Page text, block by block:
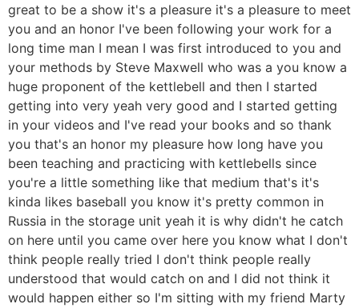
great to be a show it's a pleasure it's a pleasure to meet
you and an honor I've been following your work for a
long time man I mean I was first introduced to you and
your methods by Steve Maxwell who was a you know a
huge proponent of the kettlebell and then I started
getting into very yeah very good and I started getting
in your videos and I've read your books and so thank
you that's an honor my pleasure how long have you
been teaching and practicing with kettlebells since
you're a little something like that medium that's it's
kinda likes baseball you know it's pretty common in
Russia in the storage unit yeah it is why didn't he catch
on here until you came over here you know what I don't
think people really tried I don't think people really
understood that would catch on and I did not think it
would happen either so I'm sitting with my friend Marty